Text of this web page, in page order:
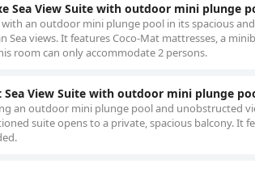
Sea View Suite with outdoor mini plunge
an outdoor mini plunge pool in its spacious
Sea views. It features Coco-Mat mattresses, a
room can only accommodate 2 persons.
Sea View Suite with outdoor mini plunge
an outdoor mini plunge pool and unobstructed
suite opens to a private, spacious balcony. It